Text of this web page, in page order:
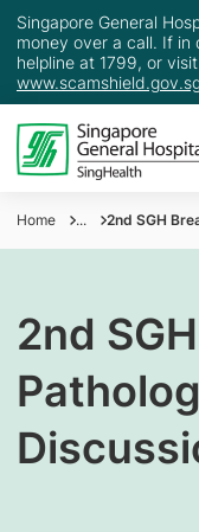
Singapore General
money over a call. If
helpline at 1799, or
Home ... 2nd SGH
2nd